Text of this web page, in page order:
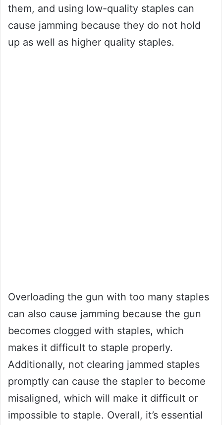
them, and using low-quality staples can
cause jamming because they do not hold
up as well as higher quality staples.
Overloading the gun with too many staples
can also cause jamming because the gun
becomes clogged with staples, which
makes it difficult to staple properly.
Additionally, not clearing jammed staples
promptly can cause the stapler to become
misaligned, which will make it difficult or
impossible to staple. Overall, it’s essential